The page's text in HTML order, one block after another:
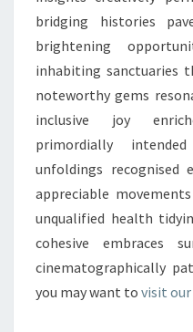
bridging histories
brightening
inhabiting sanctuaries
noteworthy gems
inclusive joy
primordially
unfoldings recognised
appreciable
unqualified health
cohesive embraces
cinematographically
you may want to visit